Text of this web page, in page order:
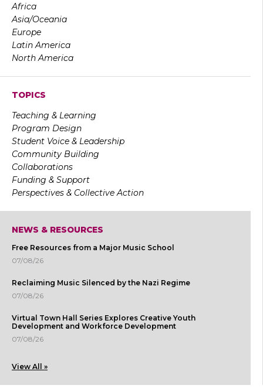
Africa
Asia/Oceania
Europe
Latin America
North America
TOPICS
Teaching & Learning
Program Design
Student Voice & Leadership
Community Building
Collaborations
Funding & Support
Perspectives & Collective Action
NEWS & RESOURCES
Free Resources from a Major Music School
07/08/26
Reclaiming Music Silenced by the Nazi Regime
07/08/26
Virtual Town Hall Series Explores Creative Youth
Development and Workforce Development
07/08/26
View All »